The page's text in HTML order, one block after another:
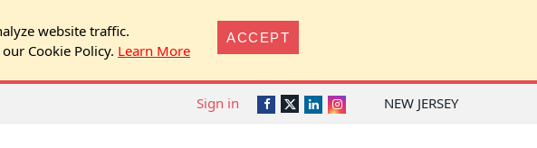
website traffic.
Cookie Policy. Learn More
ACCEPT
NEW JERSEY
Facebook
TwitterLinkedInInstagram
Sign in